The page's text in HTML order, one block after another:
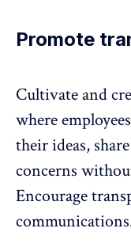
Promote
Cultivate and
where
their ideas,
concerns
Encourage